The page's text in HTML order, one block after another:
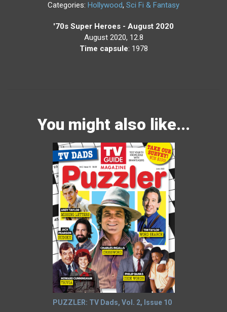
Categories: Hollywood, Sci Fi & Fantasy
'70s Super Heroes - August 2020
August 2020, 12.8
Time capsule: 1978
You might also like...
PUZZLER: TV Dads, Vol. 2, Issue 10